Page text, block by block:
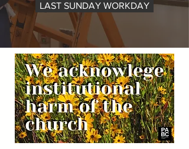
LAST SUNDAY WORKDAY